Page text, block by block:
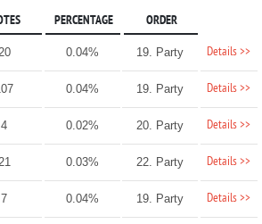
PERCENTAGE ORDER
0.04% 19. Party Details >>
0.04% 19. Party Details >>
4 0.02% 20. Party Details >>
0.03% 22. Party Details >>
7 0.04% 19. Party Details >>